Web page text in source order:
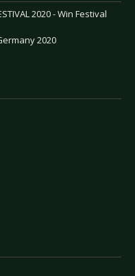
2020 - Win Festival
2020